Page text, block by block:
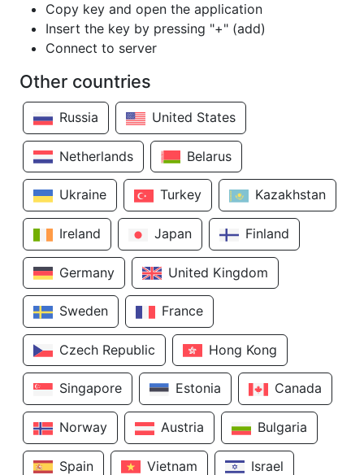
Copy key and open the application
Insert the key by pressing "+" (add)
Connect to server
Other countries
Russia United States
Netherlands Belarus
Ukraine Turkey Kazakhstan
Ireland Japan Finland
Germany United Kingdom
Sweden France
Czech Republic Hong Kong
Singapore Estonia Canada
Norway Austria Bulgaria
Spain Vietnam Israel